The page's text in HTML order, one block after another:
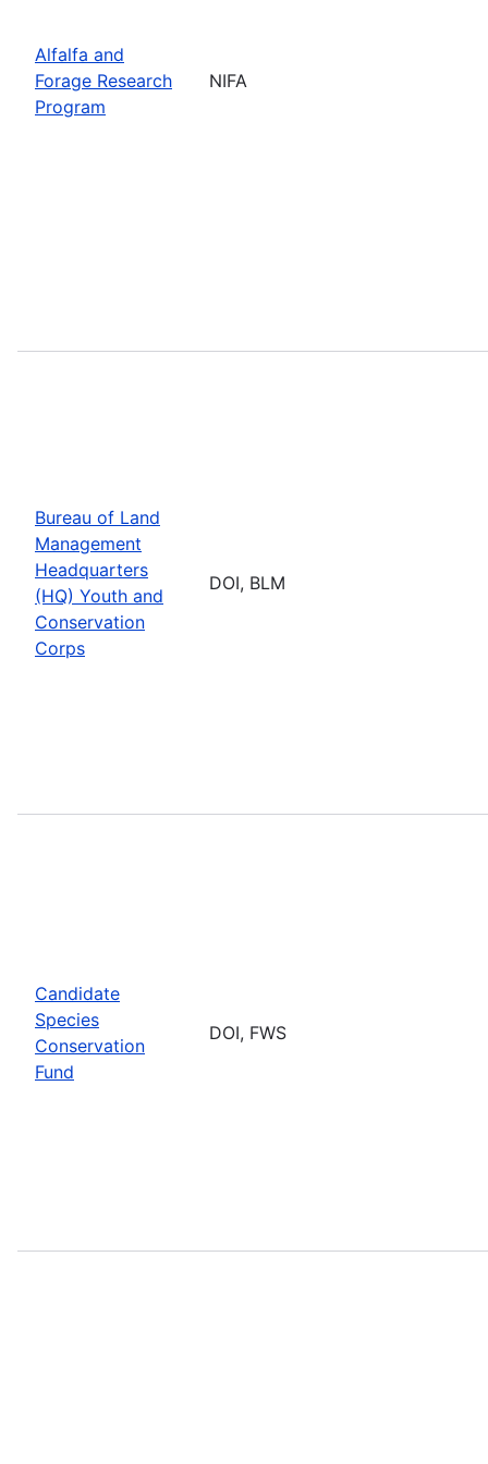
Alfalfa and
Forage Research
Program
NIFA
Bureau of Land
Management
Headquarters
(HQ) Youth and
Conservation
Corps
DOI, BLM
Candidate
Species
Conservation
Fund
DOI, FWS